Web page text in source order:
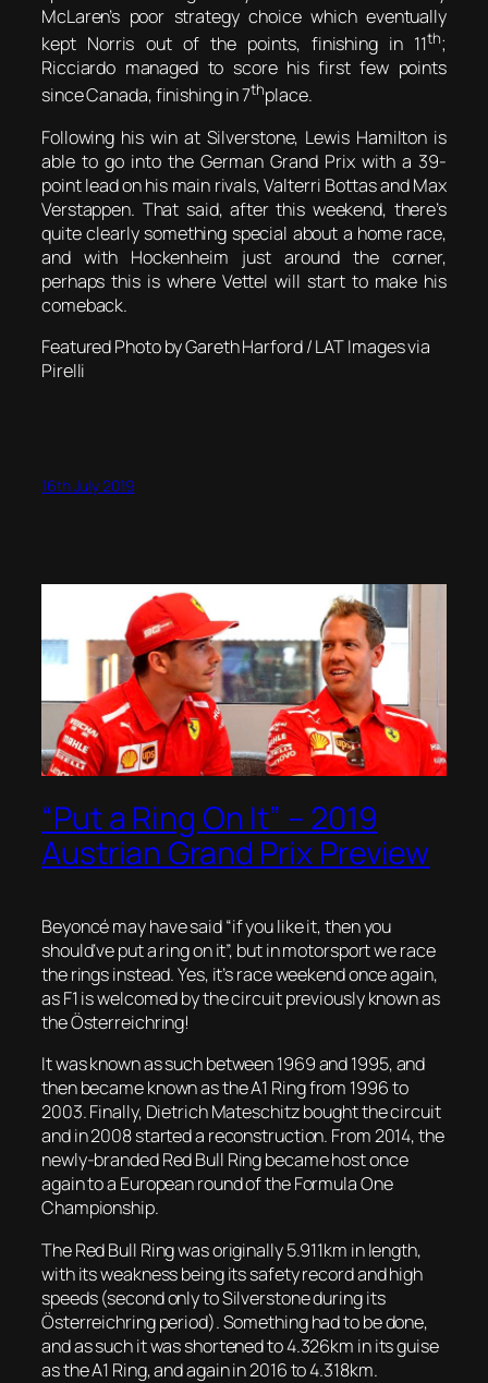
McLaren’s poor strategy choice which eventually
kept Norris out of the points, finishing in 11th;
Ricciardo managed to score his first few points
since Canada, finishing in 7thplace.
Following his win at Silverstone, Lewis Hamilton is
able to go into the German Grand Prix with a 39-
point lead on his main rivals, Valterri Bottas and Max
Verstappen. That said, after this weekend, there’s
quite clearly something special about a home race,
and with Hockenheim just around the corner,
perhaps this is where Vettel will start to make his
comeback.
Featured Photo by Gareth Harford / LAT Images via
Pirelli
16th July 2019
“Put a Ring On It” – 2019
Austrian Grand Prix Preview
Beyoncé may have said “if you like it, then you
should’ve put a ring on it”, but in motorsport we race
the rings instead. Yes, it’s race weekend once again,
as F1 is welcomed by the circuit previously known as
the Österreichring!
It was known as such between 1969 and 1995, and
then became known as the A1 Ring from 1996 to
2003. Finally, Dietrich Mateschitz bought the circuit
and in 2008 started a reconstruction. From 2014, the
newly-branded Red Bull Ring became host once
again to a European round of the Formula One
Championship.
The Red Bull Ring was originally 5.911km in length,
with its weakness being its safety record and high
speeds (second only to Silverstone during its
Österreichring period). Something had to be done,
and as such it was shortened to 4.326km in its guise
as the A1 Ring, and again in 2016 to 4.318km.